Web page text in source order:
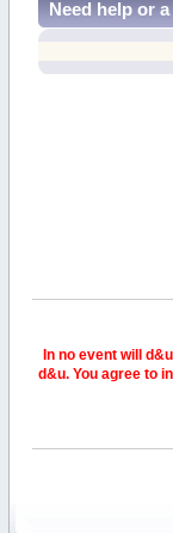
Need help or
In no event will
d&u. You agree to